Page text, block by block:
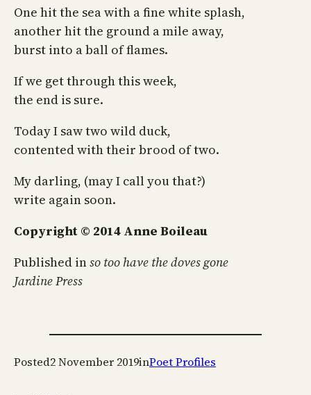
One hit the sea with a fine white splash,
another hit the ground a mile away,
burst into a ball of flames.
If we get through this week,
the end is sure.
Today I saw two wild duck,
contented with their brood of two.
My darling, (may I call you that?)
write again soon.
Copyright © 2014 Anne Boileau
Published inso too have the doves gone
Jardine Press
Posted2 November 2019inPoet Profiles